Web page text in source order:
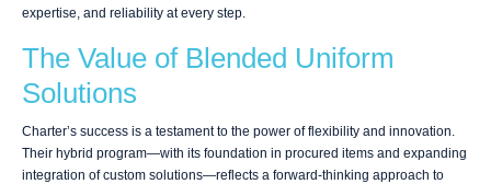
expertise, and reliability at every step.
The Value of Blended Uniform
Solutions
Charter’s success is a testament to the power of flexibility and innovation.
Their hybrid program—with its foundation in procured items and expanding
integration of custom solutions—reflects a forward-thinking approach to